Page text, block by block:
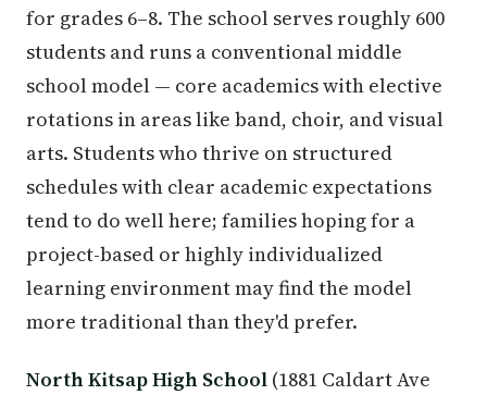
for grades 6–8. The school serves roughly 600
students and runs a conventional middle
school model — core academics with elective
rotations in areas like band, choir, and visual
arts. Students who thrive on structured
schedules with clear academic expectations
tend to do well here; families hoping for a
project-based or highly individualized
learning environment may find the model
more traditional than they'd prefer.
North Kitsap High School (1881 Caldart Ave